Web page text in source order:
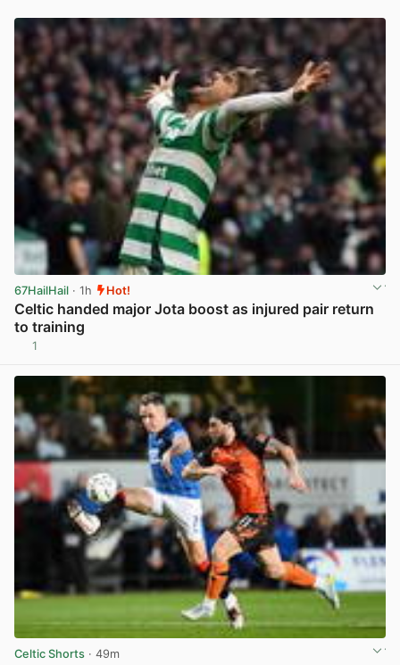
67HailHail · 1h Hot!
Celtic handed major Jota boost as injured pair return
to training
1
Celtic Shorts · 49m